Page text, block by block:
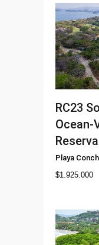
RC23
Ocean-
Playa
$1.925.000